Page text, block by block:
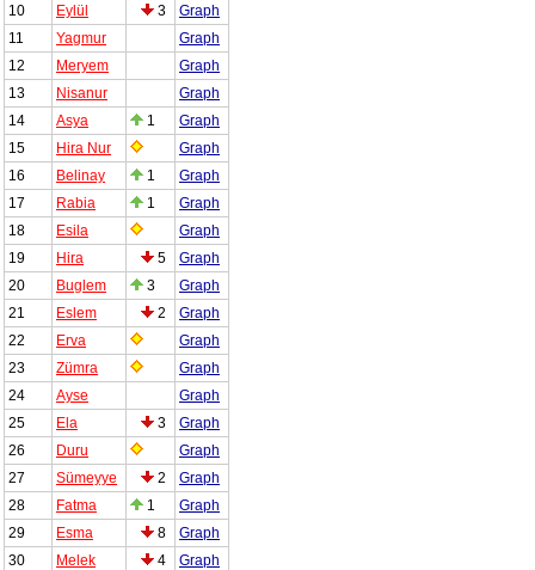
10
Eylül 3
Graph
11
Yagmur
Graph
12
Meryem
Graph
13
Nisanur
Graph
14
Asya 1
Graph
15
Hira Nur
Graph
16
Belinay 1
Graph
17
Rabia 1
Graph
18
Esila
Graph
19
Hira 5
Graph
20
Buglem 3
Graph
21
Eslem 2
Graph
22
Erva
Graph
23
Zümra
Graph
24
Ayse
Graph
25
Ela 3
Graph
26
Duru
Graph
27
Sümeyye 2
Graph
28
Fatma 1
Graph
29
Esma 8
Graph
30
Melek 4 Graph